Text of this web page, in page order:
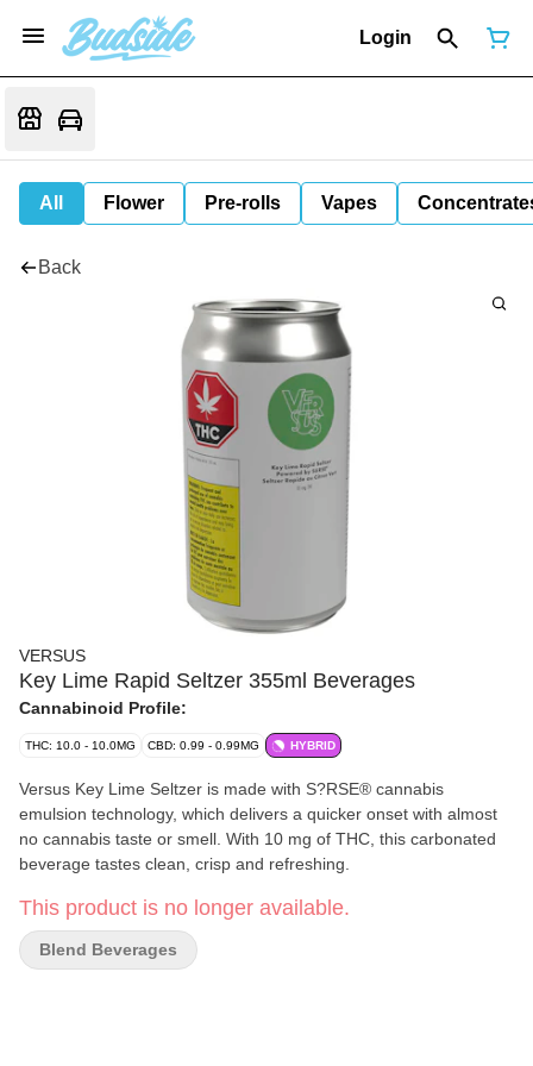
Login
All Flower Pre-rolls Vapes
Back
VERSUS
Key Lime Rapid Seltzer 355ml Beverages
Cannabinoid Profile:
THC: 10.0 - 10.0MG CBD: 0.99 - 0.99MG HYBRID
Versus Key Lime Seltzer is made with S?RSE® cannabis
emulsion technology, which delivers a quicker onset with almost
no cannabis taste or smell. With 10 mg of THC, this carbonated
beverage tastes clean, crisp and refreshing.
This product is no longer available.
Blend Beverages